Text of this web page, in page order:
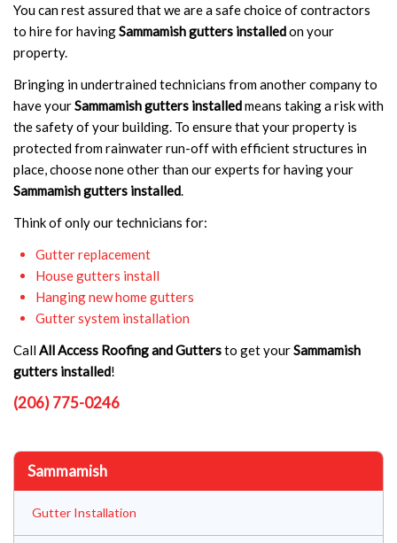
You can rest assured that we are a safe choice of contractors
to hire for havingSammamish gutters installedon your
property.
Bringing in undertrained technicians from another company to
have yourSammamish gutters installedmeans taking a risk with
the safety of your building. To ensure that your property is
protected from rainwater run-off with efficient structures in
place, choose none other than our experts for having your
Sammamish gutters installed.
Think of only our technicians for:
Gutter replacement
House gutters install
Hanging new home gutters
Gutter system installation
CallAll Access Roofing and Guttersto get yourSammamish
gutters installed!
(206) 775-0246
Sammamish
Gutter Installation